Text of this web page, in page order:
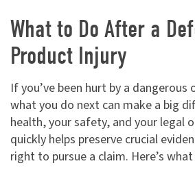
What to Do After a
Product Injury
If you’ve been hurt by a
what you do next can make a big
health, your safety, and your legal
quickly helps preserve crucial
right to pursue a claim. Here’s